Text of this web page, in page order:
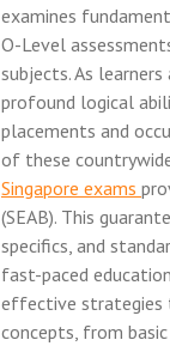
examines
O-Level
subjects. As
profound logical
placements and
of these
Singapore exams
(SEAB). This
specifics, and
fast-paced
effective strategies
concepts, from